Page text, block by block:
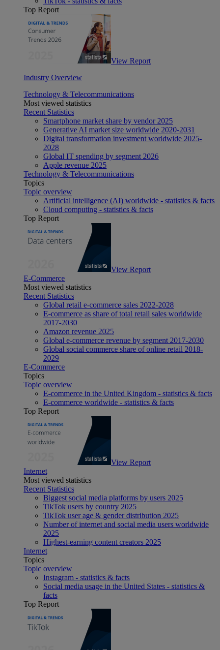
Top Report
View Report
Industry Overview
Technology & Telecommunications
Most viewed statistics
Recent Statistics
Smartphone market share by vendor 2025
Generative AI market size worldwide 2020-2031
Digital transformation investment worldwide 2025-
2028
Global IT spending by segment 2026
Apple revenue 2025
Technology & Telecommunications
Topics
Topic overview
Artificial intelligence (AI) worldwide - statistics & facts
Cloud computing - statistics & facts
Top Report
View Report
E-Commerce
Most viewed statistics
Recent Statistics
Global retail e-commerce sales 2022-2028
E-commerce as share of total retail sales worldwide
2017-2030
Amazon revenue 2025
Global e-commerce revenue by segment 2017-2030
Global social commerce share of online retail 2018-
2029
E-Commerce
Topics
Topic overview
E-commerce in the United Kingdom - statistics & facts
E-commerce worldwide - statistics & facts
Top Report
View Report
Internet
Most viewed statistics
Recent Statistics
Biggest social media platforms by users 2025
TikTok users by country 2025
TikTok user age & gender distribution 2025
Number of internet and social media users worldwide
2025
Highest-earning content creators 2025
Internet
Topics
Topic overview
Instagram - statistics & facts
Social media usage in the United States - statistics &
facts
Top Report